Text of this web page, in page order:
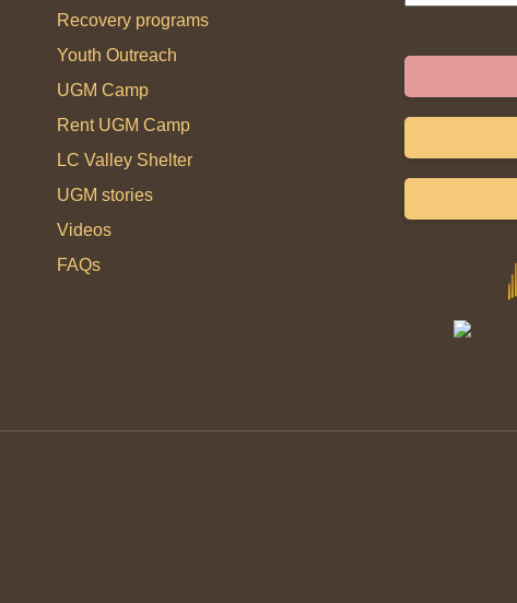
Recovery programs
Youth Outreach
UGM Camp
Rent UGM Camp
LC Valley Shelter
UGM stories
Videos
FAQs